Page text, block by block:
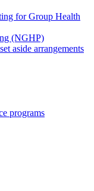
for Group Health
(NGHP)
aside arrangements
programs